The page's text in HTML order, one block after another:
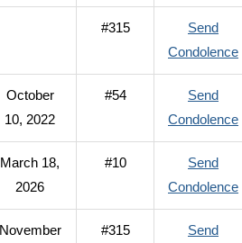
#315
Send
Condolence
October
10, 2022
#54
Send
Condolence
March 18,
2026
#10
Send
Condolence
November
#315
Send